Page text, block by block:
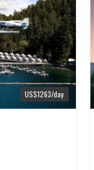
US$1263/day